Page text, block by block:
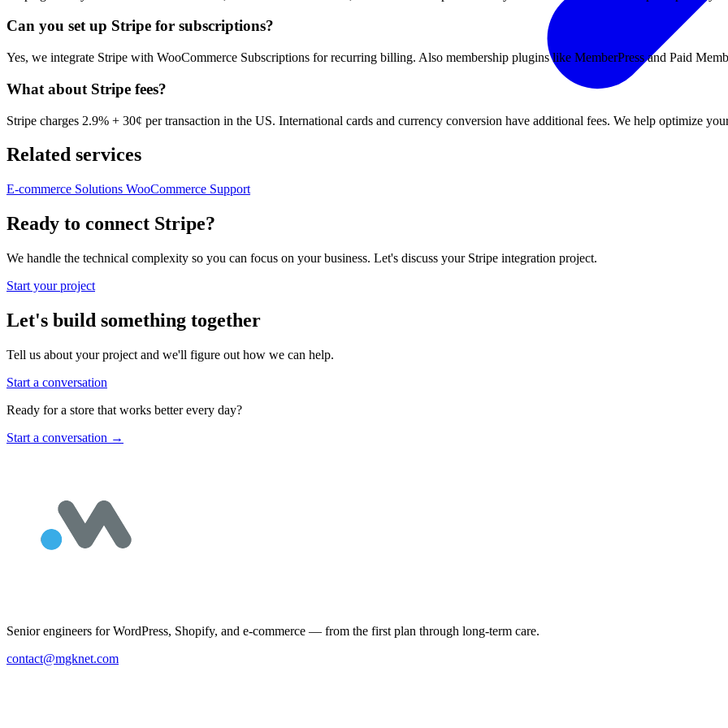
Can you set up Stripe for subscriptions?
Yes, we integrate Stripe with WooCommerce Subscriptions for recurring billing. Also membership plugins like MemberPress and Paid
What about Stripe fees?
Stripe charges 2.9% + 30¢ per transaction in the US. International cards and currency conversion have additional fees. We help optimize
Related services
E-commerce Solutions WooCommerce Support
Ready to connect Stripe?
We handle the technical complexity so you can focus on your business. Let's discuss your Stripe integration project.
Start your project
Let's build something together
Tell us about your project and we'll figure out how we can help.
Start a conversation
Ready for a store that works better every day?
Start a conversation →
Senior engineers for WordPress, Shopify, and e-commerce — from the first plan through long-term care.
contact@mgknet.com